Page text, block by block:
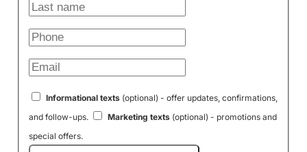
Informational texts(optional) - offer updates, confirmations,
and follow-ups.
Marketing texts(optional) - promotions and
special offers.